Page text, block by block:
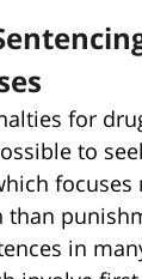
for
to
focuses
than
in